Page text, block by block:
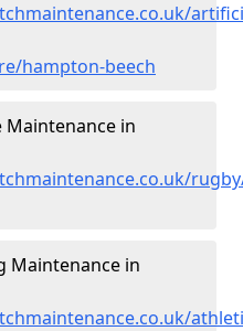
hampton-beech
Maintenance in
Maintenance in